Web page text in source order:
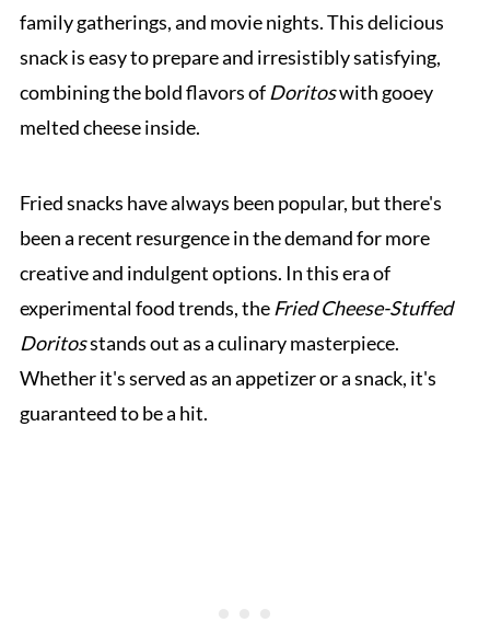
family gatherings, and movie nights. This delicious
snack is easy to prepare and irresistibly satisfying,
combining the bold flavors of Doritoswith gooey
melted cheese inside.
Fried snacks have always been popular, but there's
been a recent resurgence in the demand for more
creative and indulgent options. In this era of
experimental food trends, the Fried Cheese-Stuffed
Doritosstands out as a culinary masterpiece.
Whether it's served as an appetizer or a snack, it's
guaranteed to be a hit.